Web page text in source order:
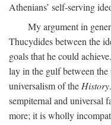
Athenians’ self-serving
My argument in
Thucydides between the
goals that he could
lay in the gulf between
universalism of theHistory
sempiternal and universal
more; it is wholly